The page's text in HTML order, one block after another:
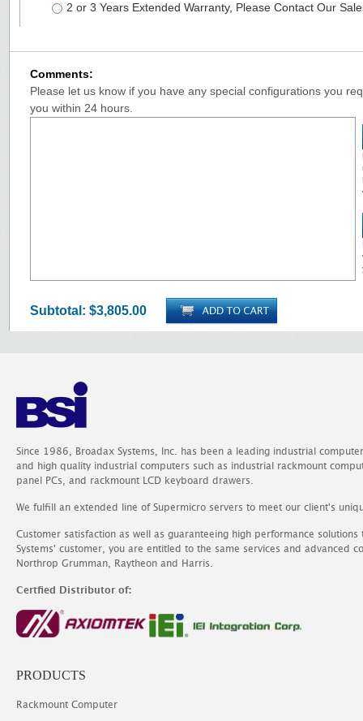
2 or 3 Years Extended Warranty, Please Contact Our
Comments:
Please let us know if you have any special configurations you
you within 24 hours.
Subtotal: $3,805.00
Since 1986, Broadax Systems, Inc. has been a leading industrial
and high quality industrial computers such as industrial rackmount
panel PCs, and rackmount LCD keyboard drawers.
We fulfill an extended line of Supermicro servers to meet our client's
Customer satisfaction as well as guaranteeing high performance
Systems' customer, you are entitled to the same services and advanced
Northrop Grumman, Raytheon and Harris.
Certfied Distributor of:
PRODUCTS
Rackmount Computer